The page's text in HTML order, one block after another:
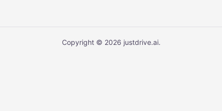
Copyright © 2026 justdrive.ai.